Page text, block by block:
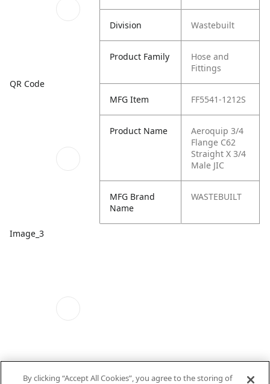
QR Code
Image_3
Division Wastebuilt
Product Family
Hose and
Fittings
MFG Item FF5541-1212S
Product Name
Aeroquip 3/4
Flange C62
Straight X 3/4
Male JIC
MFG Brand
Name
WASTEBUILT
By clicking “Accept All Cookies”, you agree to the storing of